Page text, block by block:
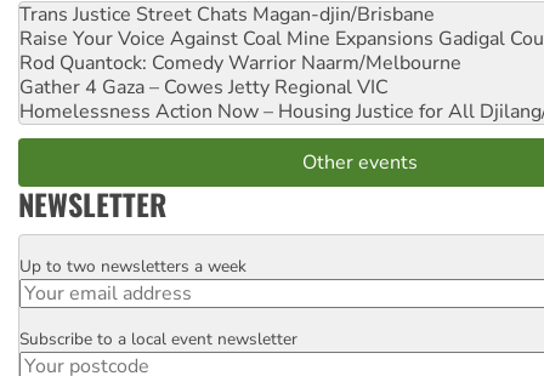
Trans Justice Street Chats Magan-djin/Brisbane
Raise Your Voice Against Coal Mine Expansions Gadigal
Rod Quantock: Comedy Warrior Naarm/Melbourne
Gather 4 Gaza – Cowes Jetty Regional VIC
Homelessness Action Now – Housing Justice for All
Other events
NEWSLETTER
Email
Up to two newsletters a week
Postcode
Subscribe to a local event newsletter